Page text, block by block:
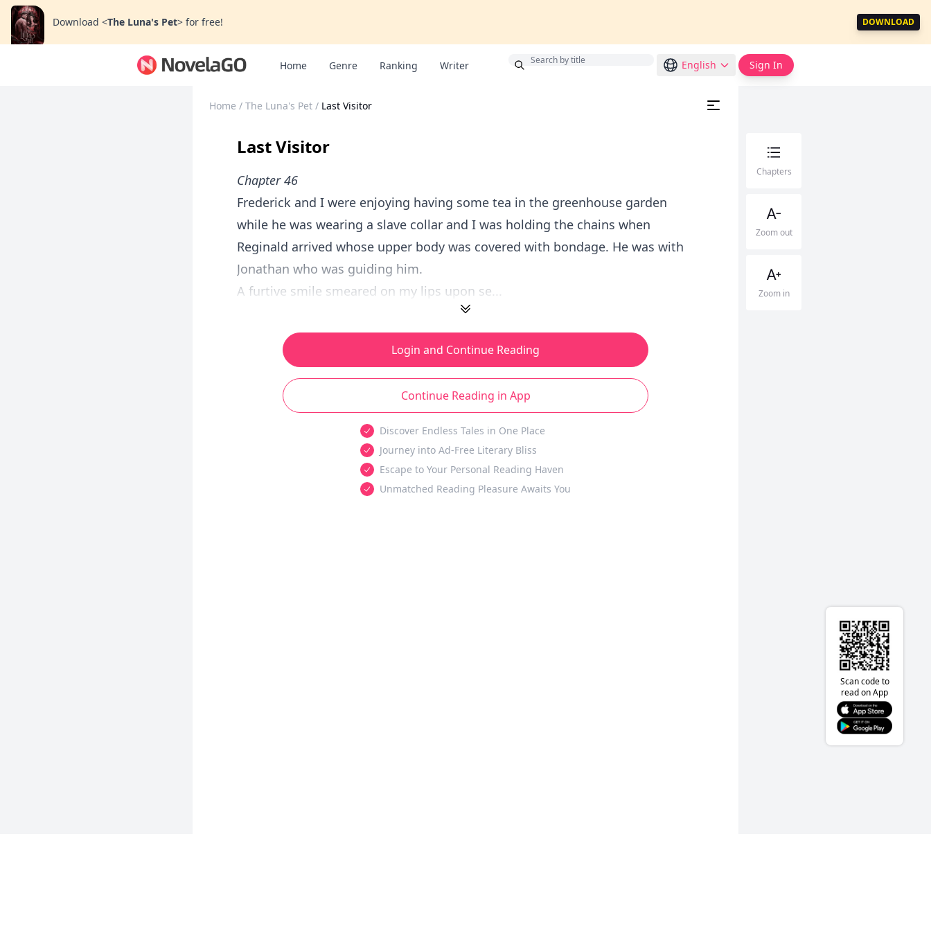
Download <The Luna's Pet> for free! DOWNLOAD
Home Genre Ranking Writer English Sign In
Home / The Luna's Pet / Last Visitor
Last Visitor
Chapter 46
Frederick and I were enjoying having some tea in the greenhouse garden
while he was wearing a slave collar and I was holding the chains when
Reginald arrived whose upper body was covered with bondage. He was with
Jonathan who was guiding him.
A furtive smile smeared on my lips upon se...
Login and Continue Reading
Continue Reading in App
Discover Endless Tales in One Place
Journey into Ad-Free Literary Bliss
Escape to Your Personal Reading Haven
Unmatched Reading Pleasure Awaits You
Chapters
Zoom out
Zoom in
Scan code to
read on App